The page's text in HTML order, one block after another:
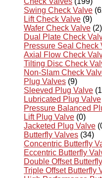
Swing Check Valve
Lift Check Valve (9)
Wafer Check Valve (2)
Dual Plate Check
Pressure Seal Check
Axial Flow Check
Tilting Disc Check
Non-Slam Check
Plug Valves (9)
Sleeved Plug Valve
Lubricated Plug Valve
Pressure Balanced
Lift Plug Valve (0)
Jacketed Plug Valve
Butterfly Valves (34)
Concentric Butterfly
Eccentric Butterfly
Double Offset
Triple Offset Butterfly